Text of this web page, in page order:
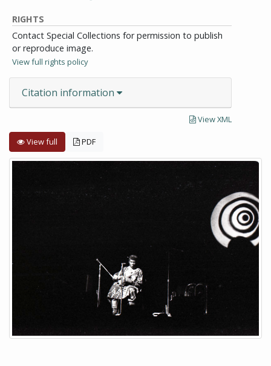
RIGHTS
Contact Special Collections for permission to publish
or reproduce image.
View full rights policy
Citation information
View XML
View full PDF